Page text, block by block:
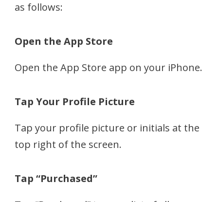
as follows:
Open the App Store
Open the App Store app on your iPhone.
Tap Your Profile Picture
Tap your profile picture or initials at the
top right of the screen.
Tap “Purchased”